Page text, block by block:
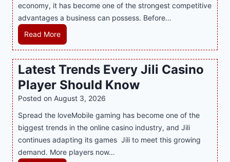
T
h
s
t
D
e
s
s
e
r
o
d
r
O
n
n
e
G
a
economy, it has become one of the strongest competitive
advantages a business can possess. Before…
Read MoreH
o
w
P
R
g
e
n
c
Latest Trends Every Jili Casino
Player Should Know
Posted on August 3, 2026
Spread the loveMobile gaming has become one of the
biggest trends in the online casino industry, and Jili
continues adapting its games Jili to meet this growing
demand. More players now…